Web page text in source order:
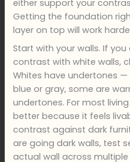
either support your
Getting the foundation
layer on top will work
Start with your walls. If
contrast with white walls,
Whites have undertones
blue or gray, some are
undertones. For most
better because it feels
contrast against dark
are going dark walls, test
actual wall across